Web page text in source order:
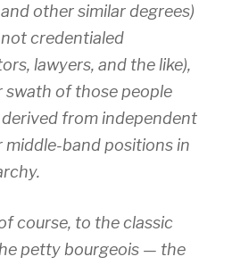
other similar degrees)
credentialed
lawyers, and the like),
swath of those people
from independent
middle-band positions in
course, to the classic
petty bourgeois — the